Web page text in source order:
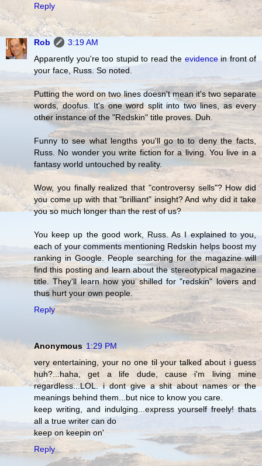
Reply
Rob
3:19 AM
Apparently you're too stupid to read the evidencein front of
your face, Russ. So noted.
Putting the word on two lines doesn't mean it's two separate
words, doofus. It's one word split into two lines, as every
other instance of the "Redskin" title proves. Duh.
Funny to see what lengths you'll go to to deny the facts,
Russ. No wonder you write fiction for a living. You live in a
fantasy world untouched by reality.
Wow, you finally realized that "controversy sells"? How did
you come up with that "brilliant" insight? And why did it take
you so much longer than the rest of us?
You keep up the good work, Russ. As I explained to you,
each of your comments mentioning Redskin helps boost my
ranking in Google. People searching for the magazine will
find this posting and learn about the stereotypical magazine
title. They'll learn how you shilled for "redskin" lovers and
thus hurt your own people.
Reply
Anonymous 1:29 PM
very entertaining, your no one til your talked about i guess
huh?...haha, get a life dude, cause i'm living mine
regardless...LOL. i dont give a shit about names or the
meanings behind them...but nice to know you care.
keep writing, and indulging...express yourself freely! thats
all a true writer can do
keep on keepin on'
Reply